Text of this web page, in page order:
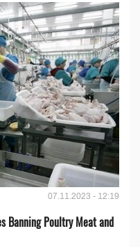
07.11.2023 - 12:19
Banning Poultry Meat and